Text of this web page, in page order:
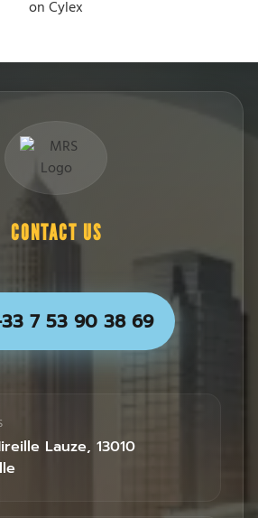
CONTACT US
7 53 90 38 69
Lauze, 13010